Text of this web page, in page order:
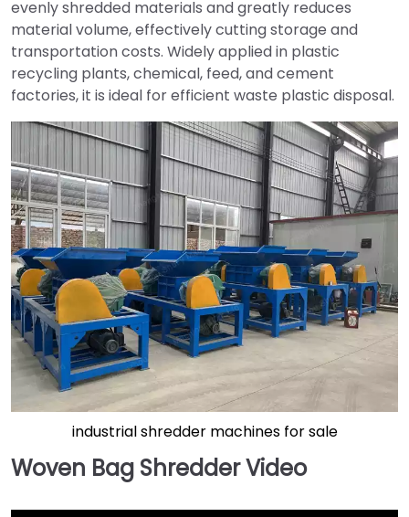
evenly shredded materials and greatly reduces
material volume, effectively cutting storage and
transportation costs. Widely applied in plastic
recycling plants, chemical, feed, and cement
factories, it is ideal for efficient waste plastic disposal.
industrial shredder machines for sale
Woven Bag Shredder Video